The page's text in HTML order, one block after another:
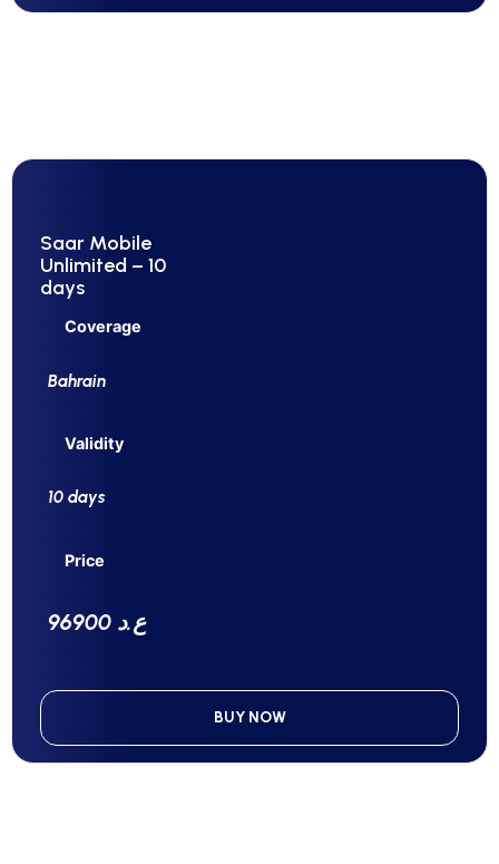
Saar Mobile
Unlimited – 10
days
Coverage
Bahrain
Validity
10 days
Price
96900 ع.د
BUY NOW